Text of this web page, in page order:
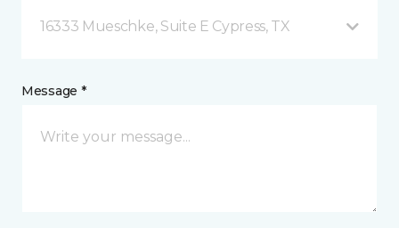
16333 Mueschke, Suite E Cypress, TX
Message *